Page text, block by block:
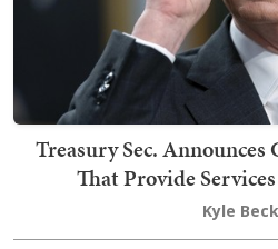
Treasury Sec. Announces
That Provide
Kyle